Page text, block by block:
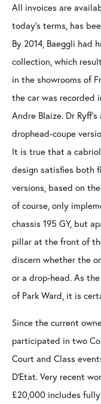
All invoices are
today’s terms, has
By 2014, Baeggli had
collection, which
in the showrooms of
the car was recorded
Andre Blaize. Dr
drophead-coupe
It is true that a
design satisfies both
versions, based on
of course, only
chassis 195 GY, but
pillar at the front of
discern whether the
or a drop-head. As
of Park Ward, it is
Since the current
participated in two
Court and Class
D’Etat. Very recent
£20,000 includes